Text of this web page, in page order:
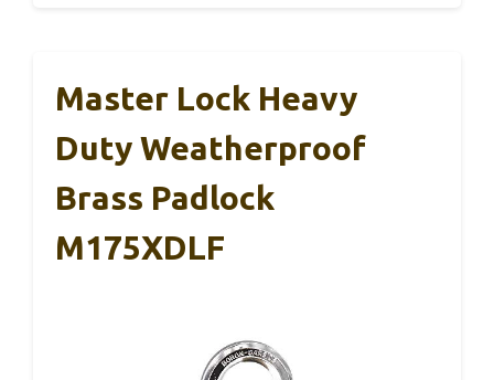
Master Lock Heavy
Duty Weatherproof
Brass Padlock
M175XDLF